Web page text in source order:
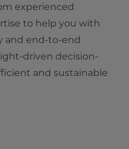
experienced
to help you with
and end-to-end
driven decision-
and sustainable